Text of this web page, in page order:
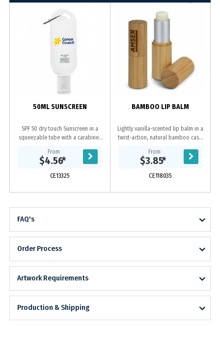
50ML SUNSCREEN
SPF 50 dry touch Sunscreen in a
squeezable tube with a carabiner
allergenic, oil free, Paba free, sweat
proof and...
From
$4.56*
CE13325
BAMBOO LIP BALM
Lightly vanilla-scented lip balm in a
twist-action, natural bamboo case.
From
$3.85*
CE118035
FAQ's
Order Process
Artwork Requirements
Production & Shipping